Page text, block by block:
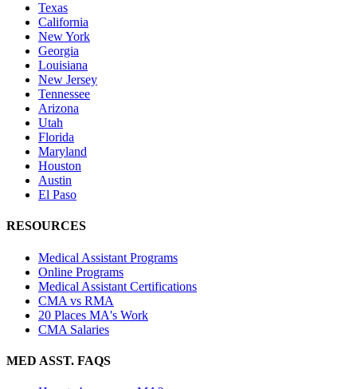
Texas
California
New York
Georgia
Louisiana
New Jersey
Tennessee
Arizona
Utah
Florida
Maryland
Houston
Austin
El Paso
RESOURCES
Medical Assistant Programs
Online Programs
Medical Assistant Certifications
CMA vs RMA
20 Places MA's Work
CMA Salaries
MED ASST. FAQS